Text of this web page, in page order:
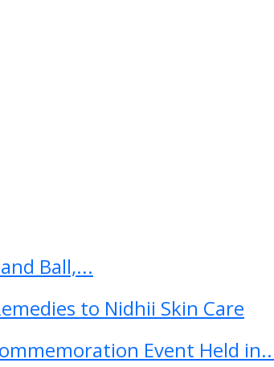
Ball,...
to Nidhii Skin Care
Event Held